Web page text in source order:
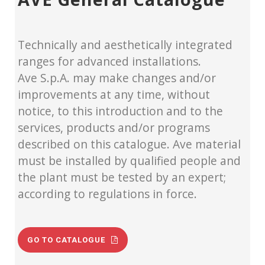
Technically and aesthetically integrated
ranges for advanced installations.
Ave S.p.A. may make changes and/or
improvements at any time, without
notice, to this introduction and to the
services, products and/or programs
described on this catalogue. Ave material
must be installed by qualified people and
the plant must be tested by an expert;
according to regulations in force.
GO TO CATALOGUE